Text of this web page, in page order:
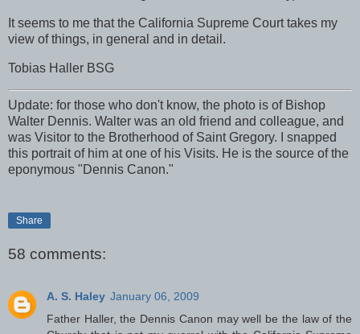
It seems to me that the California Supreme Court takes my
view of things, in general and in detail.
Tobias Haller BSG
Update: for those who don't know, the photo is of Bishop
Walter Dennis. Walter was an old friend and colleague, and
was Visitor to the Brotherhood of Saint Gregory. I snapped
this portrait of him at one of his Visits. He is the source of the
eponymous "Dennis Canon."
Share
58 comments:
A. S. Haley January 06, 2009
Father Haller, the Dennis Canon may well be the law of the